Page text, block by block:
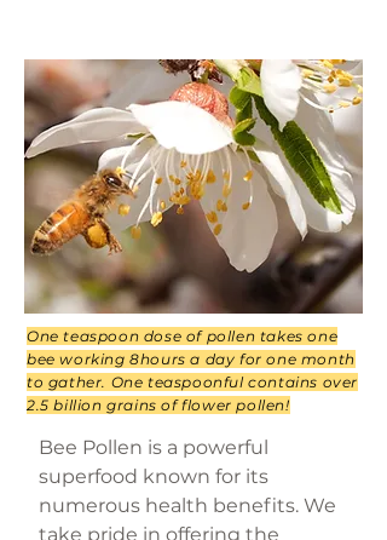
One teaspoon dose of pollen takes one
bee working 8hours a day for one month
to gather. One teaspoonful contains over
2.5 billion grains of flower pollen!
Bee Pollen is a powerful
superfood known for its
numerous health benefits. We
take pride in offering the